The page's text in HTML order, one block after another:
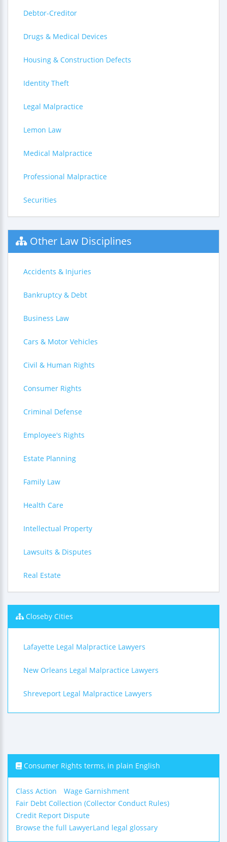
Debtor-Creditor
Drugs & Medical Devices
Housing & Construction Defects
Identity Theft
Legal Malpractice
Lemon Law
Medical Malpractice
Professional Malpractice
Securities
Other Law Disciplines
Accidents & Injuries
Bankruptcy & Debt
Business Law
Cars & Motor Vehicles
Civil & Human Rights
Consumer Rights
Criminal Defense
Employee's Rights
Estate Planning
Family Law
Health Care
Intellectual Property
Lawsuits & Disputes
Real Estate
Closeby Cities
Lafayette Legal Malpractice Lawyers
New Orleans Legal Malpractice Lawyers
Shreveport Legal Malpractice Lawyers
Consumer Rights terms, in plain English
Class Action
Wage Garnishment
Fair Debt Collection (Collector Conduct Rules)
Credit Report Dispute
Browse the full LawyerLand legal glossary